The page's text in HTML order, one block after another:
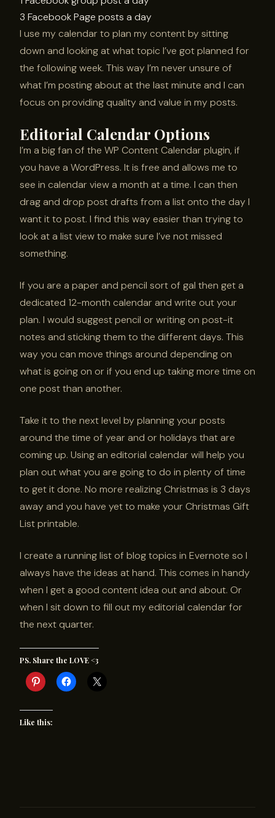
3 Facebook Page posts a day
I use my calendar to plan my content by sitting
down and looking at what topic I’ve got planned for
the following week. This way I’m never unsure of
what I’m posting about at the last minute and I can
focus on providing quality and value in my posts.
Editorial Calendar Options
I’m a big fan of the WP Content Calendar plugin, if
you have a WordPress. It is free and allows me to
see in calendar view a month at a time. I can then
drag and drop post drafts from a list onto the day I
want it to post. I find this way easier than trying to
look at a list view to make sure I’ve not missed
something.
If you are a paper and pencil sort of gal then get a
dedicated 12-month calendar and write out your
plan. I would suggest pencil or writing on post-it
notes and sticking them to the different days. This
way you can move things around depending on
what is going on or if you end up taking more time on
one post than another.
Take it to the next level by planning your posts
around the time of year and or holidays that are
coming up. Using an editorial calendar will help you
plan out what you are going to do in plenty of time
to get it done. No more realizing Christmas is 3 days
away and you have yet to make your Christmas Gift
List printable.
I create a running list of blog topics in Evernote so I
always have the ideas at hand. This comes in handy
when I get a good content idea out and about. Or
when I sit down to fill out my editorial calendar for
the next quarter.
PS. Share the LOVE <3
Like this: